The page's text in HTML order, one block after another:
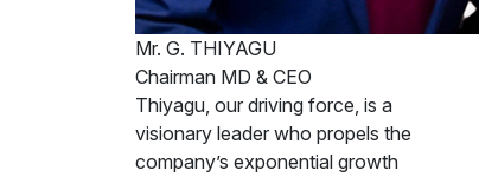
Mr. G. THIYAGU
Chairman MD & CEO
Thiyagu, our driving force, is a
visionary leader who propels the
company’s exponential growth